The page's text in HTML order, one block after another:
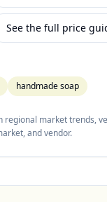
See the full price
handmade soap
regional market trends,
and vendor.